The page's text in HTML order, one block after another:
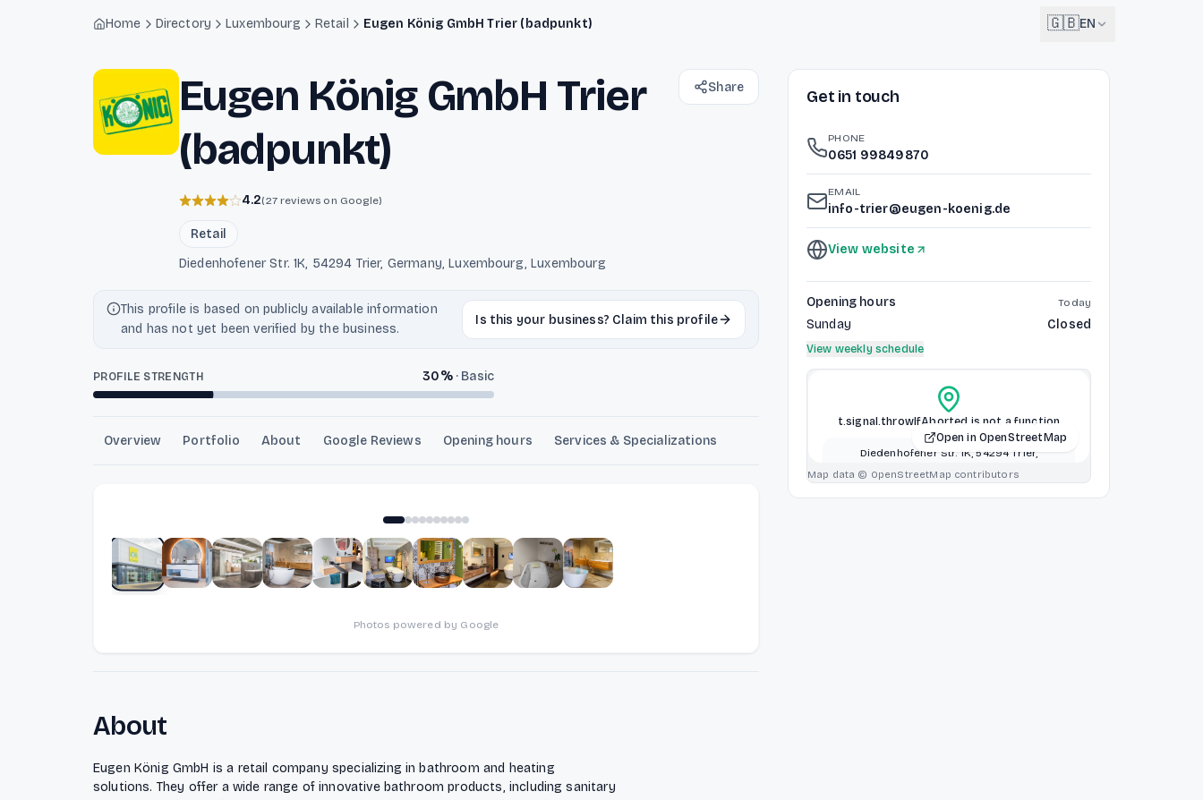
Home Directory Luxembourg Retail Eugen König GmbH Trier (badpunkt) 🇬🇧EN
🇩🇪Deutsch
Eugen König GmbH Trier
(badpunkt)
4.2(27 reviews on Google)
Retail
Diedenhofener Str. 1K, 54294 Trier, Germany, Luxembourg, Luxembourg
Share
This profile is based on publicly available information
and has not yet been verified by the business.
Is this your business? Claim this profile
PROFILE STRENGTH 30%· Basic
Overview Portfolio About Google Reviews Opening hours Services & Specializations
Photos powered by Google
About
Eugen König GmbH is a retail company specializing in bathroom and heating
solutions. They offer a wide range of innovative bathroom products, including sanitary
Get in touch
PHONE
0651 99849870
EMAIL
info-trier@eugen-koenig.de
View website
Opening hours Today
Sunday Closed
View weekly schedule
t.signal.throwIfAborted is not a function
Diedenhofener Str. 1K, 54294 Trier,
Germany, Luxembourg, Luxembourg
Open in OpenStreetMap
Map data © OpenStreetMap contributors